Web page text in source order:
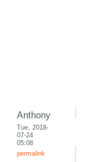
Anthony
Tue, 2018-
07-24
05:08
permalink